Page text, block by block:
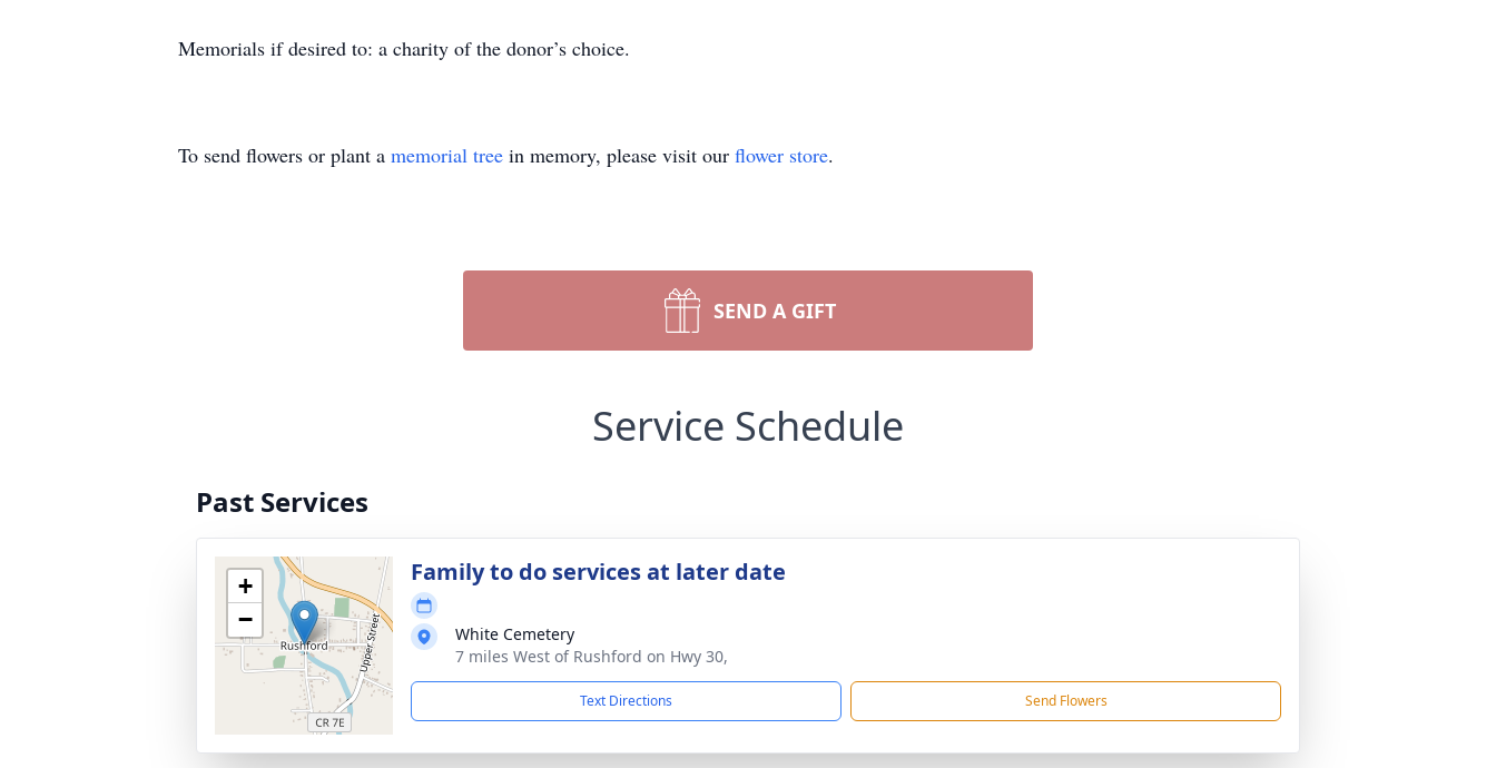
Memorials if desired to: a charity of the donor’s choice.
To send flowers or plant a memorial tree in memory, please visit our flower store.
SEND A GIFT
Service Schedule
Past Services
+
−
Family to do services at later date
White Cemetery
7 miles West of Rushford on Hwy 30,
Text Directions Send Flowers